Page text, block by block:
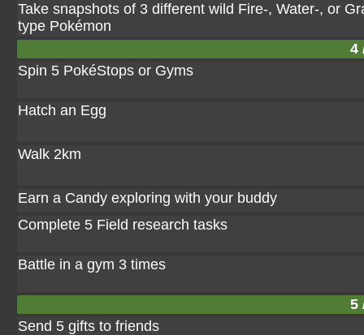
Take snapshots of 3 different wild Fire-, Water-, or
type Pokémon
4
Spin 5 PokéStops or Gyms
Hatch an Egg
Walk 2km
Earn a Candy exploring with your buddy
Complete 5 Field research tasks
Battle in a gym 3 times
5
Send 5 gifts to friends